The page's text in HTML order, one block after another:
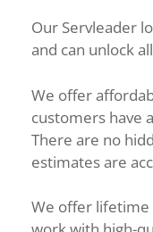
Our Servleader
and can unlock
We offer
customers have
There are no
estimates are
We offer lifetime